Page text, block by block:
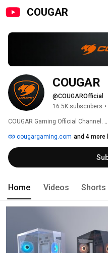
COUGAR
COUGAR
@COUGAROfficial
16.5K subscribers •
COUGAR Gaming Official Channel.
cougargaming.com and 4 more
Home Videos Shorts